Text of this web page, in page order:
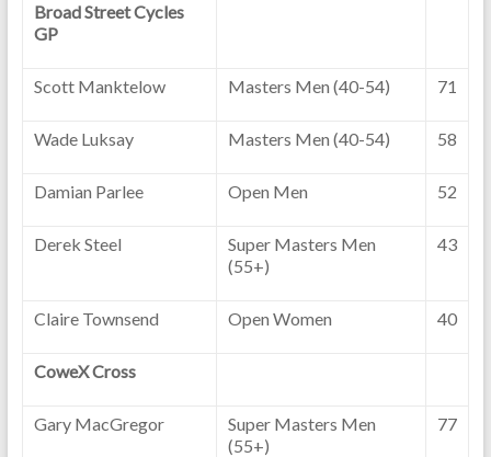
Broad Street Cycles
GP
Scott Manktelow Masters Men (40-54) 71
Wade Luksay Masters Men (40-54) 58
Damian Parlee Open Men 52
Derek Steel
Super Masters Men
(55+)
43
Claire Townsend Open Women 40
CoweX Cross
Gary MacGregor
Super Masters Men
(55+)
77